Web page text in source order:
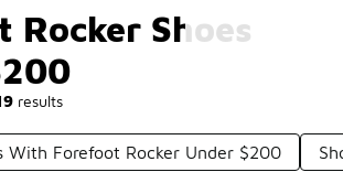
Rocker Shoes
results
With Forefoot Rocker Under $200